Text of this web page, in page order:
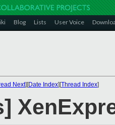
Blog Lists User Voice
Next][Date Index][Thread Index]